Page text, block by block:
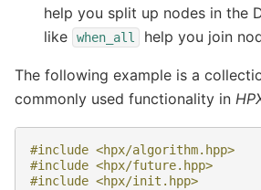
help you split up nodes in the
like
when_all help you join
The following example is a
commonly used functionality in
#include <hpx/algorithm.hpp>
#include <hpx/future.hpp>
#include <hpx/init.hpp>